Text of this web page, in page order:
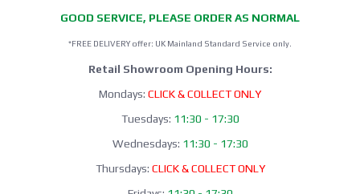
GOOD SERVICE, PLEASE ORDER AS NORMAL
*FREE DELIVERY offer: UK Mainland Standard Service only.
Retail Showroom Opening Hours:
Mondays: CLICK & COLLECT ONLY
Tuesdays: 11:30 - 17:30
Wednesdays: 11:30 - 17:30
Thursdays: CLICK & COLLECT ONLY